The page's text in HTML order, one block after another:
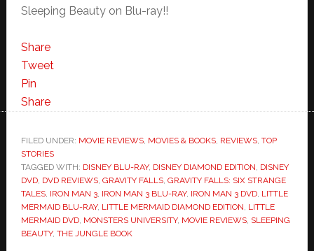
Sleeping Beauty on Blu-ray!!
Share
Tweet
Pin
Share
FILED UNDER: MOVIE REVIEWS, MOVIES & BOOKS, REVIEWS, TOP
STORIES
TAGGED WITH: DISNEY BLU-RAY, DISNEY DIAMOND EDITION DISNEY
DVD, DVD REVIEWS, GRAVITY FALLS, GRAVITY FALLS: SIX STRANGE
TALES, IRON MAN 3, IRON MAN 3 BLU-RAY, IRON MAN 3 DVD, LITTLE
MERMAID BLU-RAY, LITTLE MERMAID DIAMOND EDITION LITTLE
MERMAID DVD, MONSTERS UNIVERSITY, MOVIE REVIEWS, SLEEPING
BEAUTY, THE JUNGLE BOOK